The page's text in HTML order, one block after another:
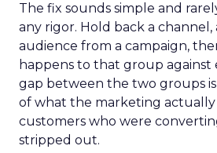
The fix sounds simple and
any rigor. Hold back a channel,
audience from a campaign,
happens to that group against
gap between the two groups
of what the marketing actually
customers who were
stripped out.